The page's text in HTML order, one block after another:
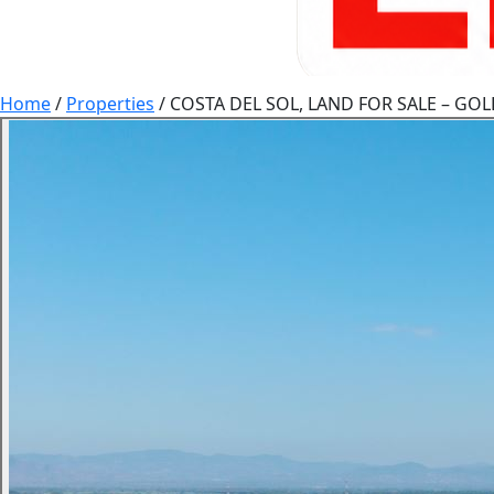
Home/ Properties / COSTA DEL SOL, LAND FOR SALE –